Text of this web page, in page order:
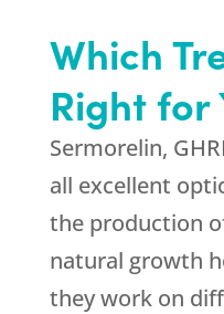
Which
Right for
Sermorelin,
all excellent
the production
natural growth
they work on